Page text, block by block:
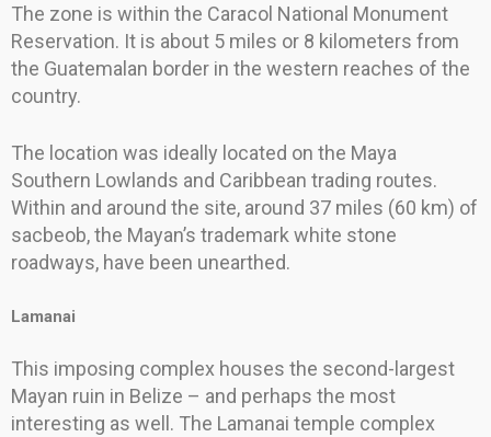
The zone is within the Caracol National Monument
Reservation. It is about 5 miles or 8 kilometers from
the Guatemalan border in the western reaches of the
country.
The location was ideally located on the Maya
Southern Lowlands and Caribbean trading routes.
Within and around the site, around 37 miles (60 km) of
sacbeob, the Mayan’s trademark white stone
roadways, have been unearthed.
Lamanai
This imposing complex houses the second-largest
Mayan ruin in Belize – and perhaps the most
interesting as well. The Lamanai temple complex